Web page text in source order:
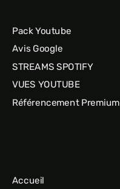
Pack Youtube
Avis Google
STREAMS SPOTIFY
VUES YOUTUBE
Référencement Premium
Accueil